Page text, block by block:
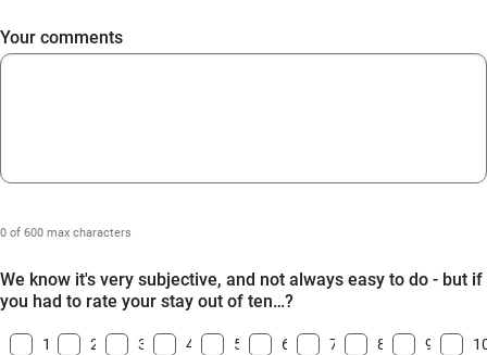
slash
YYYY
Your comments
0 of 600 max characters
We know it's very subjective, and not always easy to do - but if
you had to rate your stay out of ten…?
1 2 3 4 5 6 7 8 9